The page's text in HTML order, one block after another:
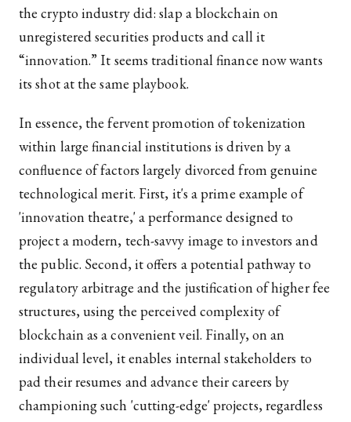
the crypto industry did: slap a blockchain on
unregistered securities products and call it
“innovation.” It seems traditional finance now wants
its shot at the same playbook.
In essence, the fervent promotion of tokenization
within large financial institutions is driven by a
confluence of factors largely divorced from genuine
technological merit. First, it's a prime example of
'innovation theatre,' a performance designed to
project a modern, tech-savvy image to investors and
the public. Second, it offers a potential pathway to
regulatory arbitrage and the justification of higher fee
structures, using the perceived complexity of
blockchain as a convenient veil. Finally, on an
individual level, it enables internal stakeholders to
pad their resumes and advance their careers by
championing such 'cutting-edge' projects, regardless